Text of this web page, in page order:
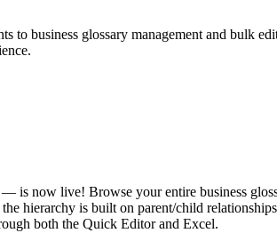
to business glossary management and
now live! Browse your entire business
hierarchy is built on parent/child
both the Quick Editor and Excel.